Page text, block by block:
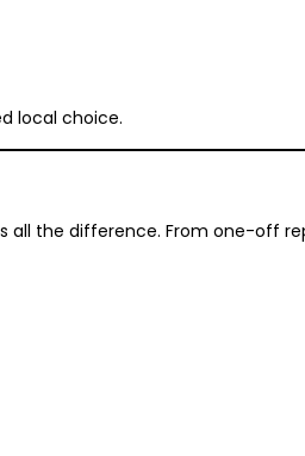
local choice.
all the difference. From one-off